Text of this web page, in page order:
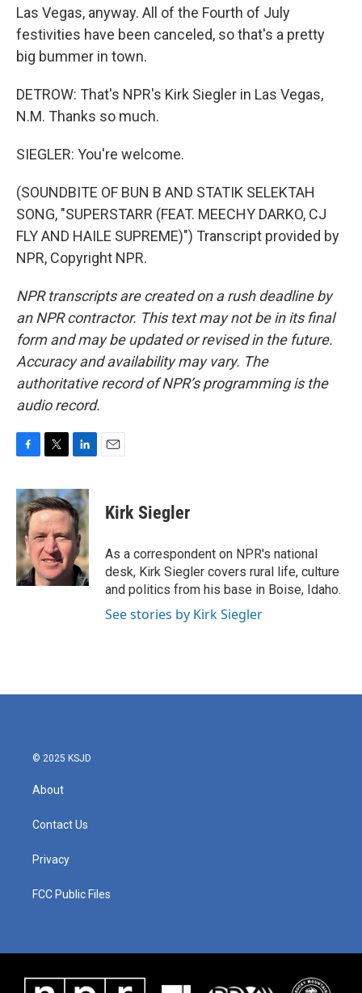
Las Vegas, anyway. All of the Fourth of July
festivities have been canceled, so that's a pretty
big bummer in town.
DETROW: That's NPR's Kirk Siegler in Las Vegas,
N.M. Thanks so much.
SIEGLER: You're welcome.
(SOUNDBITE OF BUN B AND STATIK SELEKTAH
SONG, "SUPERSTARR (FEAT. MEECHY DARKO, CJ
FLY AND HAILE SUPREME)") Transcript provided by
NPR, Copyright NPR.
NPR transcripts are created on a rush deadline by
an NPR contractor. This text may not be in its final
form and may be updated or revised in the future.
Accuracy and availability may vary. The
authoritative record of NPR’s programming is the
audio record.
c
e
b
o
o
k
i
t
t
e
r
n
k
e
d
I
n
Kirk Siegler
As a correspondent on NPR's national
desk, Kirk Siegler covers rural life, culture
and politics from his base in Boise, Idaho.
See stories by Kirk Siegler
© 2025 KSJD
About
Contact Us
Privacy
FCC Public Files